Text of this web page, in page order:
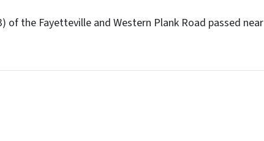
of the Fayetteville and Western Plank Road passed near